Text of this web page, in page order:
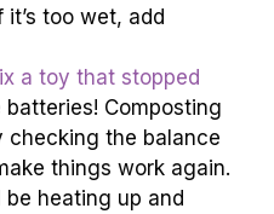
too wet, add
a toy that stopped
batteries! Composting
checking the balance
things work again.
heating up and